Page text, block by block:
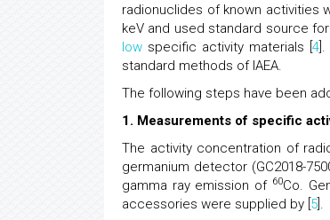
radionuclides of known activities
keV and used standard source
low specific activity materials [ 4].
standard methods of IAEA.
The following steps have been
1. Measurements of specific
The activity concentration of
germanium detector (GC2018-
gamma ray emission of 60Co.
accessories were supplied by [ 5 ].